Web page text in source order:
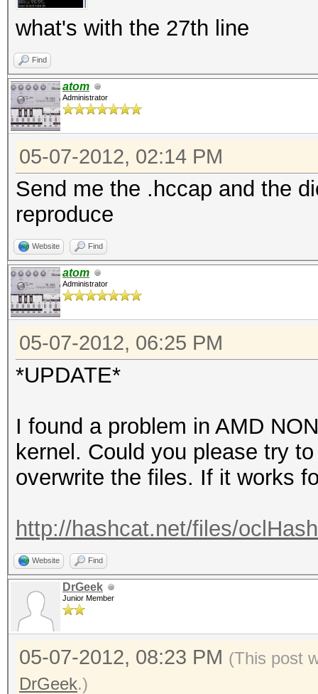
what's with the 27th line
Find
atom
Administrator
05-07-2012, 02:14 PM
Send me the .hccap and the
reproduce
Website Find
atom
Administrator
05-07-2012, 06:25 PM
*UPDATE*
I found a problem in AMD
kernel. Could you please try
overwrite the files. If it works
http://hashcat.net/files/
Website Find
DrGeek
Junior Member
05-07-2012, 08:23 PM (This post
DrGeek.)